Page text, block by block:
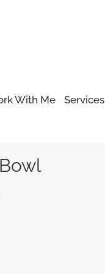
With Me Services
Bowl